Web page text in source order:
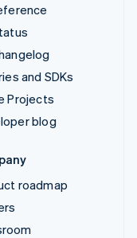
and SDKs
Projects
blog
roadmap